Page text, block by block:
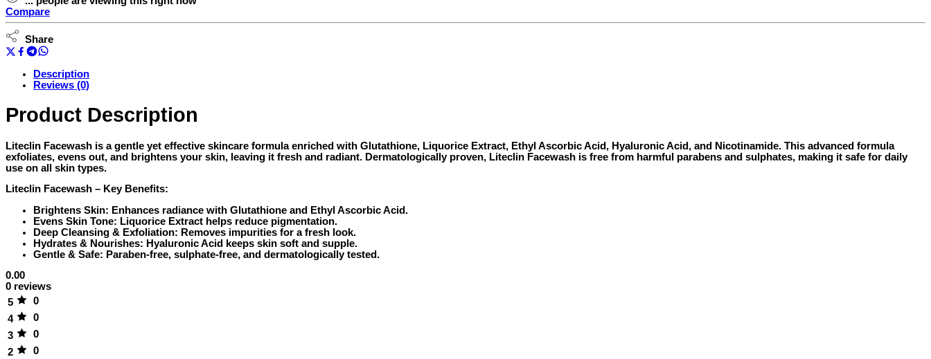
Sulphate
Free
(150ml)
quantity
Compare
Share
Description
Reviews (0)
Product Description
Liteclin Facewash is a gentle yet effective skincare formula enriched with Glutathione, Liquorice Extract, Ethyl Ascorbic Acid, Hyaluronic Acid, and Nicotinamide. This advanced formula
exfoliates, evens out, and brightens your skin, leaving it fresh and radiant. Dermatologically proven, Liteclin Facewash is free from harmful parabens and sulphates, making it safe for daily
use on all skin types.
Liteclin Facewash – Key Benefits:
Brightens Skin: Enhances radiance with Glutathione and Ethyl Ascorbic Acid.
Evens Skin Tone: Liquorice Extract helps reduce pigmentation.
Deep Cleansing & Exfoliation: Removes impurities for a fresh look.
Hydrates & Nourishes: Hyaluronic Acid keeps skin soft and supple.
Gentle & Safe: Paraben-free, sulphate-free, and dermatologically tested.
0.00
0 reviews
5
0
4
0
3
0
2
0